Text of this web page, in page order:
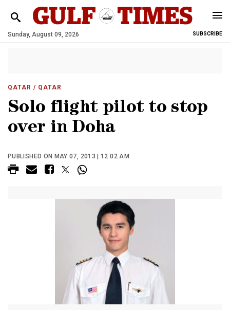
Sunday, August 09, 2026 SUBSCRIBE
QATAR / QATAR
Solo flight pilot to stop
over in Doha
PUBLISHED ON MAY 07, 2013 | 12:02 AM